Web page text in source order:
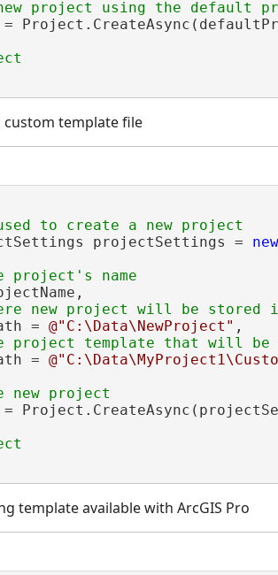
custom template file
projectSettings =
new
=
@"C:\Data\NewProject" ,
=
template available with ArcGIS Pro